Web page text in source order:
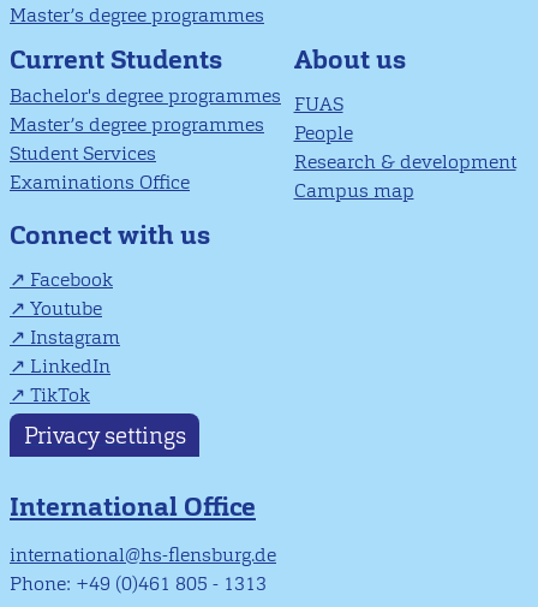
Master’s degree programmes
Current Students
Bachelor's degree programmes
Master’s degree programmes
Student Services
Examinations Office
About us
FUAS
People
Research & development
Campus map
Connect with us
Facebook
Youtube
Instagram
LinkedIn
TikTok
Privacy settings
International Office
international@hs-flensburg.de
Phone: +49 (0)461 805 - 1313